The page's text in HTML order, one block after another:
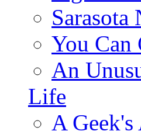
You Can
An
Life
A